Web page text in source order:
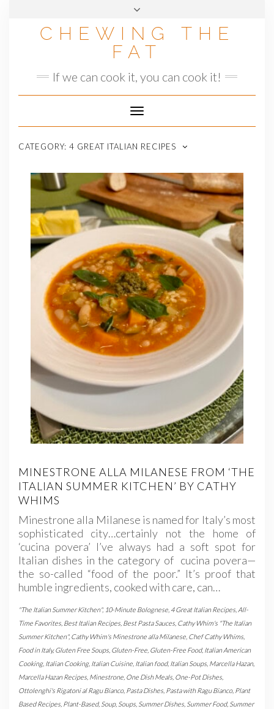
CHEWING THE
FAT
If we can cook it, you can cook it!
Toggle
Navigation
CATEGORY: 4 GREAT ITALIAN RECIPES
MINESTRONE ALLA MILANESE FROM ‘THE
ITALIAN SUMMER KITCHEN’ BY CATHY
WHIMS
Minestrone alla Milanese is named for Italy’s most
sophisticated city…certainly not the home of
‘cucina povera’ I’ve always had a soft spot for
Italian dishes in the category of cucina povera—
the so-called “food of the poor.” It’s proof that
humble ingredients, cooked with care, can…
"The Italian Summer Kitchen", 10-Minute Bolognese 4 Great Italian Recipes All-
Time Favorites Best Italian Recipes Best Pasta Sauces Cathy Whim's "The Italian
Summer Kitchen", Cathy Whim's Minestrone alla Milanese Chef Cathy Whims
Food in Italy,Gluten Free Soups Gluten-Free Gluten-Free Food, Italian American
Cooking, Italian Cooking, Italian Cuisine Italian food, Italian Soups Marcella Hazan,
Marcella Hazan Recipes Minestrone One Dish Meals One-Pot Dishes
Ottolenghi's Rigatoni al Ragu Bianco, Pasta Dishes Pasta with Ragu Bianco, Plant
Based Recipes Plant-Based, Soup, Soups Summer Dishes Summer Food, Summer